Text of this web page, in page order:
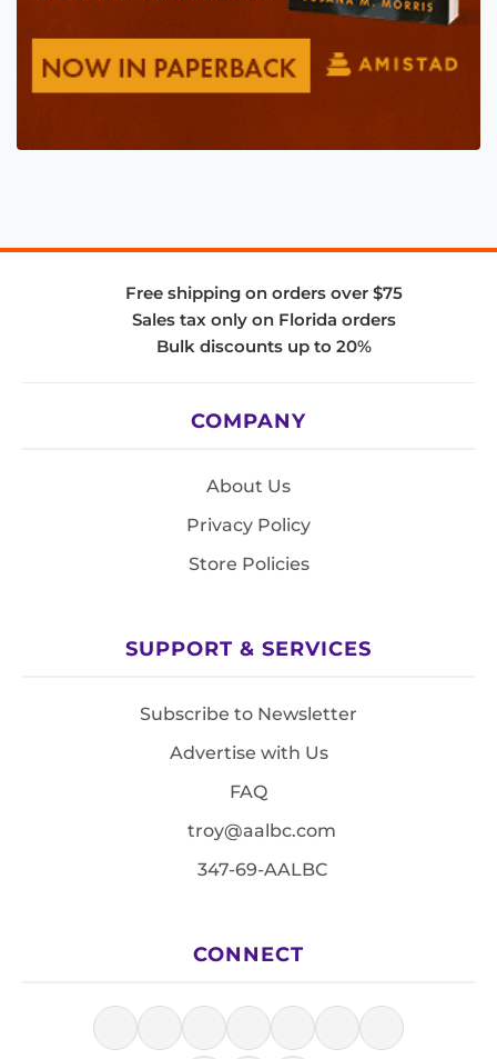
Free shipping on orders over $75
Sales tax only on Florida orders
Bulk discounts up to 20%
COMPANY
About Us
Privacy Policy
Store Policies
SUPPORT & SERVICES
Subscribe to Newsletter
Advertise with Us
FAQ
troy@aalbc.com
347-69-AALBC
CONNECT